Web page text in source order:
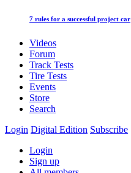
7 rules for a successful project car
Videos
Forum
Track Tests
Tire Tests
Events
Store
Search
Login Digital Edition Subscribe
Login
Sign up